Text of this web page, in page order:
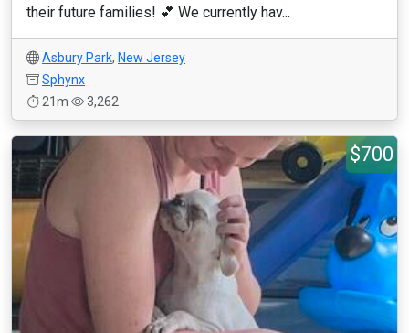
their future families! 💕 We currently hav...
Asbury Park, New Jersey
Sphynx
21m
3,262
$700